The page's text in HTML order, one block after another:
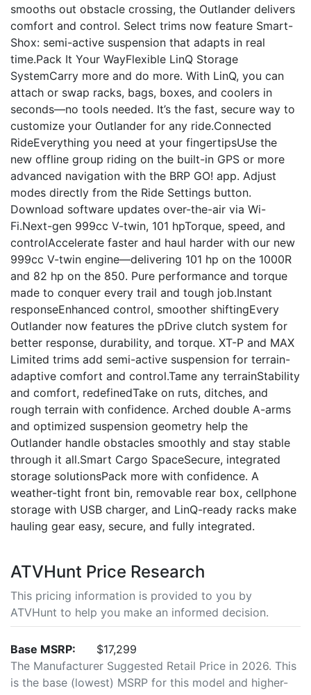
smooths out obstacle crossing, the Outlander delivers
comfort and control. Select trims now feature Smart-
Shox: semi-active suspension that adapts in real
time.Pack It Your WayFlexible LinQ Storage
SystemCarry more and do more. With LinQ, you can
attach or swap racks, bags, boxes, and coolers in
seconds—no tools needed. It’s the fast, secure way to
customize your Outlander for any ride.Connected
RideEverything you need at your fingertipsUse the
new offline group riding on the built-in GPS or more
advanced navigation with the BRP GO! app. Adjust
modes directly from the Ride Settings button.
Download software updates over-the-air via Wi-
Fi.Next-gen 999cc V-twin, 101 hpTorque, speed, and
controlAccelerate faster and haul harder with our new
999cc V-twin engine—delivering 101 hp on the 1000R
and 82 hp on the 850. Pure performance and torque
made to conquer every trail and tough job.Instant
responseEnhanced control, smoother shiftingEvery
Outlander now features the pDrive clutch system for
better response, durability, and torque. XT-P and MAX
Limited trims add semi-active suspension for terrain-
adaptive comfort and control.Tame any terrainStability
and comfort, redefinedTake on ruts, ditches, and
rough terrain with confidence. Arched double A-arms
and optimized suspension geometry help the
Outlander handle obstacles smoothly and stay stable
through it all.Smart Cargo SpaceSecure, integrated
storage solutionsPack more with confidence. A
weather-tight front bin, removable rear box, cellphone
storage with USB charger, and LinQ-ready racks make
hauling gear easy, secure, and fully integrated.
ATVHunt Price Research
This pricing information is provided to you by
ATVHunt to help you make an informed decision.
Base MSRP:
$17,299
The Manufacturer Suggested Retail Price in 2026. This
is the base (lowest) MSRP for this model and higher-